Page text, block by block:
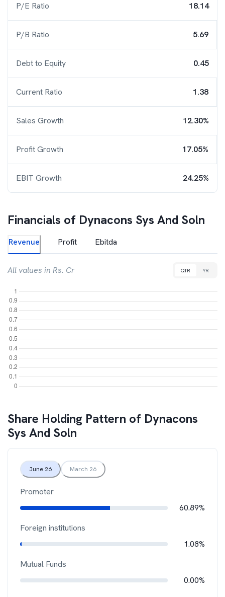
P/E Ratio 18.14
P/B Ratio 5.69
Debt to Equity 0.45
Current Ratio 1.38
Sales Growth 12.30%
Profit Growth 17.05%
EBIT Growth 24.25%
Financials of Dynacons Sys And Soln
Revenue Profit Ebitda
All values in Rs. Cr QTR YR
Share Holding Pattern of Dynacons
Sys And Soln
June 26 March 26
Promoter
60.89%
Foreign institutions
1.08%
Mutual Funds
0.00%